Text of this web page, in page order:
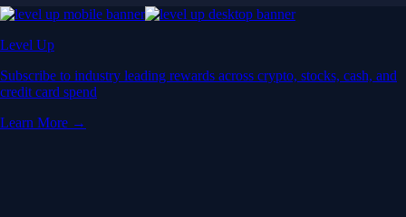
Level Up
Subscribe to industry leading rewards across crypto, stocks, cash, and
credit card spend
Learn More →